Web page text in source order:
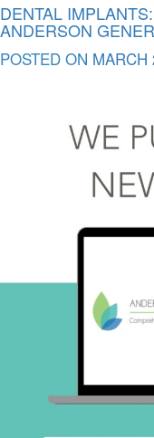
DENTAL
ANDERSON
POSTED ON MARCH